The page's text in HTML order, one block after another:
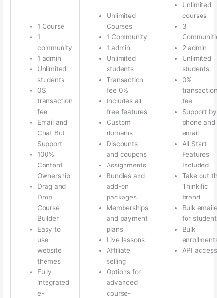
1 Course
1
community
1 admin
Unlimited
students
0$
transaction
fee
Email and
Chat Bot
Support
100%
Content
Ownership
Drag and
Drop
Course
Builder
Easy to
use
website
themes
Fully
integrated
e-
Unlimited
Courses
1 Community
1 admin
Unlimited
students
Transaction
fee 0%
Includes all
free features
Custom
domains
Discounts
and coupons
Assignments
Bundles and
add-on
packages
Memberships
and payment
plans
Live lessons
Affiliate
selling
Options for
advanced
course-
Unlimited
courses
3
2 admin
Unlimited
students
0%
transaction
fee
Support by
phone and
email
All Start
Features
Included
Take out
Thinkific
brand
Bulk
for
Bulk
API access